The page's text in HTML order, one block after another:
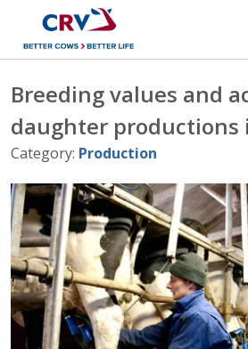
Breeding values and
daughter productions
Category: Production